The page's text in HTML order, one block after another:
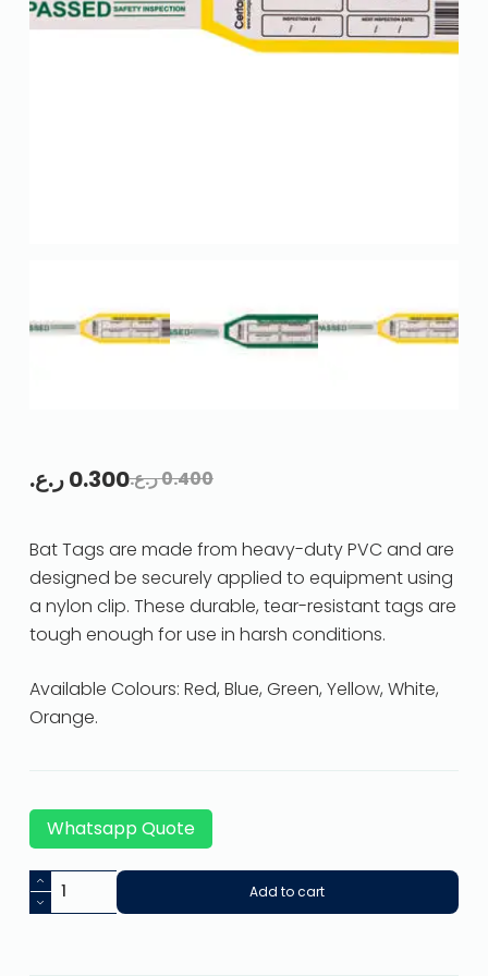
0.400ر.ع.0.300ر.ع.
Bat Tags are made from heavy-duty PVC and are
designed be securely applied to equipment using
a nylon clip. These durable, tear-resistant tags are
tough enough for use in harsh conditions.
Available Colours: Red, Blue, Green, Yellow, White,
Orange.
Whatsapp Quote
Add to cart